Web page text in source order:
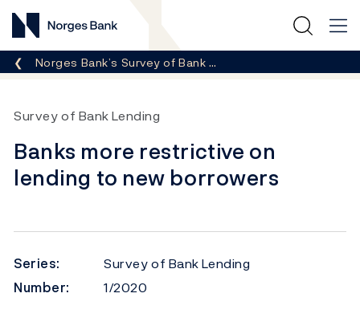
Norges Bank
Breadcrumb
Norges Bank’s Survey of Bank …
Survey of Bank Lending
Banks more restrictive on
lending to new borrowers
Series:
Survey of Bank Lending
Number:
1/2020